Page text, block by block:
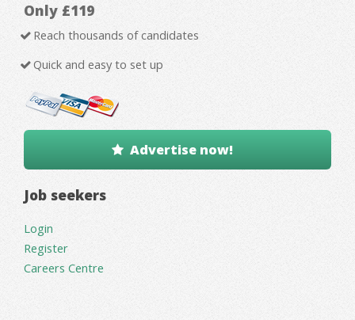
Only £119
Reach thousands of candidates
Quick and easy to set up
Advertise now!
Job seekers
Login
Register
Careers Centre